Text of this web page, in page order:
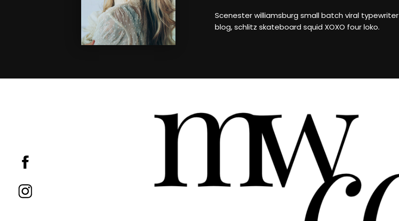
Scenester williamsburg small batch viral typewriter
blog, schlitz skateboard squid XOXO four loko.